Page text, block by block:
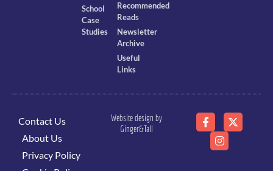
School
Case
Studies
Recommended
Reads
Newsletter
Archive
Useful
Links
Contact Us
About Us
Privacy Policy
Website design by
Ginger&Tall